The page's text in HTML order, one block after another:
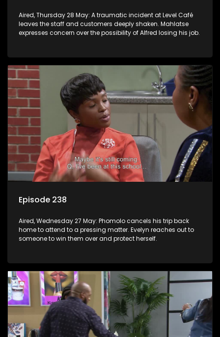
Aired, Thursday 28 May: A traumatic incident at Level Café
leaves the staff and customers deeply shaken. Mahlatse
expresses concern over the possibility of Alfred losing his job.
Episode 238
Aired, Wednesday 27 May: Phomolo cancels his trip back
home to attend to a pressing matter. Evelyn reaches out to
someone to win them over and protect herself.